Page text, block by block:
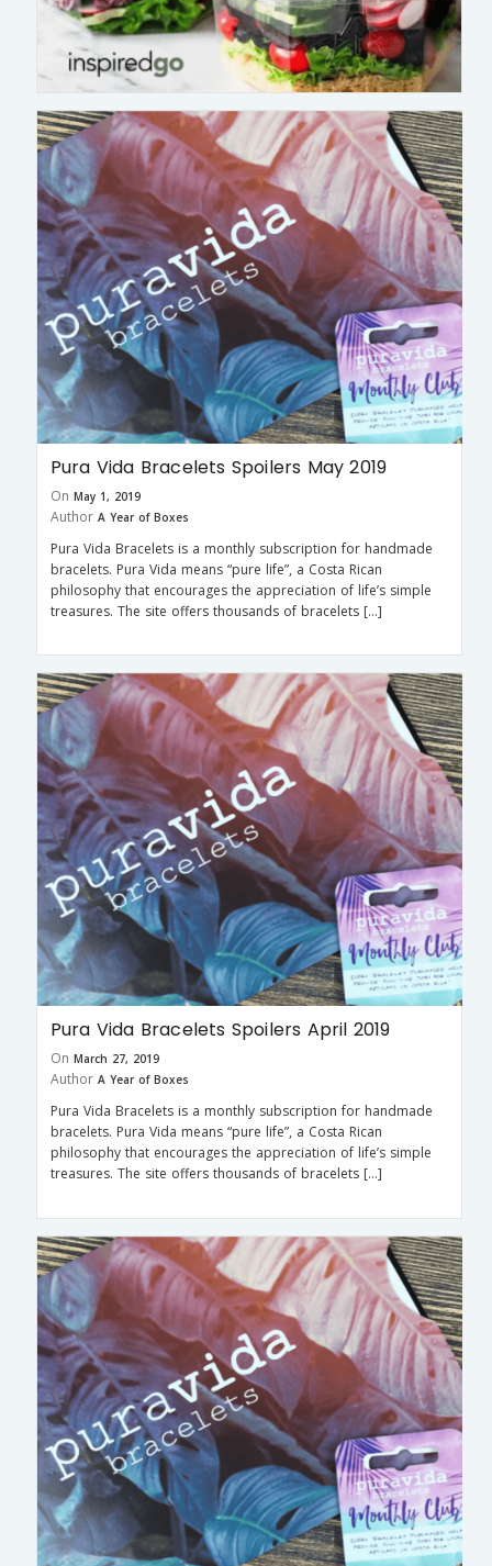
Pura Vida Bracelets Spoilers May 2019
On May 1, 2019
Author A Year of Boxes
Pura Vida Bracelets is a monthly subscription for handmade
bracelets. Pura Vida means “pure life”, a Costa Rican
philosophy that encourages the appreciation of life’s simple
treasures. The site offers thousands of bracelets […]
Pura Vida Bracelets Spoilers April 2019
On March 27, 2019
Author A Year of Boxes
Pura Vida Bracelets is a monthly subscription for handmade
bracelets. Pura Vida means “pure life”, a Costa Rican
philosophy that encourages the appreciation of life’s simple
treasures. The site offers thousands of bracelets […]